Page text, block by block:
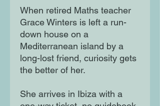
When retired Maths teacher
Grace Winters is left a run-
down house on a
Mediterranean island by a
long-lost friend, curiosity gets
the better of her.
She arrives in Ibiza with a